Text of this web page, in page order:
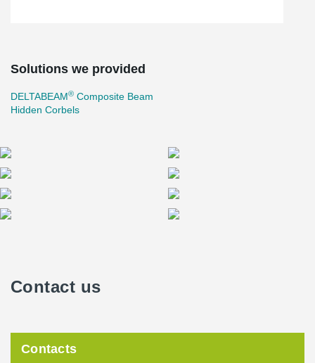
Solutions we provided
DELTABEAM® Composite Beam
Hidden Corbels
Contact us
Contacts